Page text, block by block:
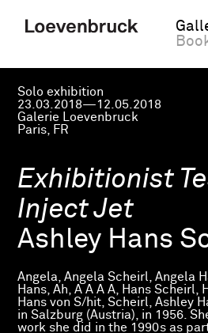
Solo exhibition
23.03.2018—12.05.2018
Galerie Loevenbruck
Paris, FR
Exhibitionist
Inject Jet
Ashley Hans
Angela, Angela Scheirl, Angela
Hans, Ah, A A A A, Hans Scheirl,
Hans von S/hit, Scheirl, Ashley
in Salzburg (Austria), in 1956.
work she did in the 1990s as